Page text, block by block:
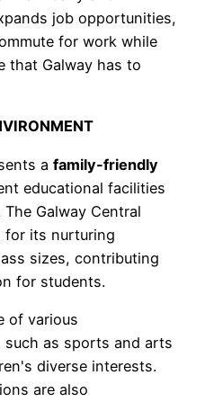
job opportunities,
for work while
that Galway has to
a family-friendly
educational facilities
Galway Central
for its nurturing
sizes, contributing
for students.
of various
as sports and arts
diverse interests.
are also